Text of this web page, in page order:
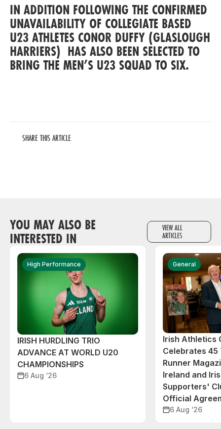
IN ADDITION FOLLOWING THE CONFIRMED
UNAVAILABILITY OF COLLEGIATE BASED
U23 ATHLETES CONOR DUFFY (GLASLOUGH
HARRIERS) HAS ALSO BEEN SELECTED TO
BRING THE MEN’S U23 SQUAD TO SIX.
SHARE THIS ARTICLE
YOU MAY ALSO BE
INTERESTED IN
VIEW ALL
ARTICLES
High Performance
IRISH HURDLING TRIO
ADVANCE AT WORLD U20
CHAMPIONSHIPS
6 Aug ‘26
General
Irish Athletics
Celebrates 45
Runner
Ireland and
Supporters'
Official
6 Aug ‘26